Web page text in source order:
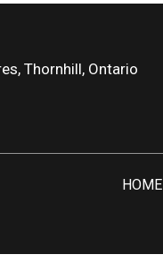
Thornhill, Ontario
HOME